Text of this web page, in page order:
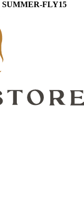
SUMMER-FLY15